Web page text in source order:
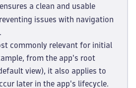
a clean and usable
issues with navigation
commonly relevant for initial
from the app's root
view), it also applies to
later in the app's lifecycle.